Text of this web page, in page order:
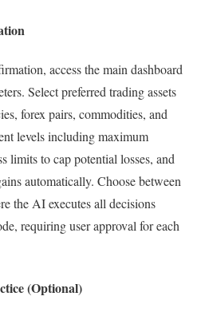
access the main dashboard
Select preferred trading assets
forex pairs, commodities, and
levels including maximum
limits to cap potential losses, and
automatically. Choose between
the AI executes all decisions
requiring user approval for each
(Optional)